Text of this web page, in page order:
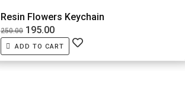
Resin Flowers Keychain
250.00 195.00
ADD TO CART